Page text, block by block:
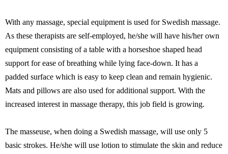
With any massage, special equipment is used for Swedish massage.
As these therapists are self-employed, he/she will have his/her own
equipment consisting of a table with a horseshoe shaped head
support for ease of breathing while lying face-down. It has a
padded surface which is easy to keep clean and remain hygienic.
Mats and pillows are also used for additional support. With the
increased interest in massage therapy, this job field is growing.
The masseuse, when doing a Swedish massage, will use only 5
basic strokes. He/she will use lotion to stimulate the skin and reduce